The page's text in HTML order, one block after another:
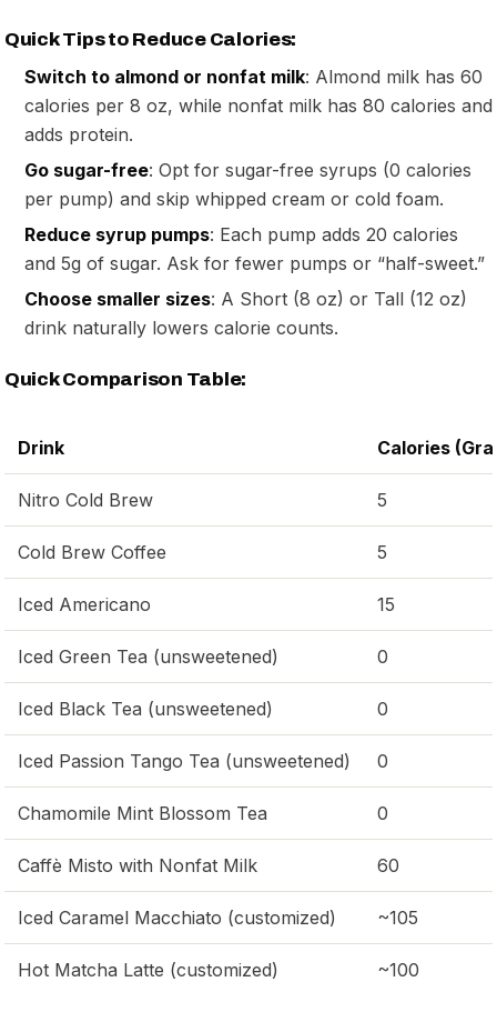
Quick Tips to Reduce Calories:
Switch to almond or nonfat milk: Almond milk has 60
calories per 8 oz, while nonfat milk has 80 calories and
adds protein.
Go sugar-free: Opt for sugar-free syrups (0 calories
per pump) and skip whipped cream or cold foam.
Reduce syrup pumps: Each pump adds 20 calories
and 5g of sugar. Ask for fewer pumps or “half-sweet.”
Choose smaller sizes: A Short (8 oz) or Tall (12 oz)
drink naturally lowers calorie counts.
Quick Comparison Table:
Drink Calories
Nitro Cold Brew 5
Cold Brew Coffee 5
Iced Americano 15
Iced Green Tea (unsweetened) 0
Iced Black Tea (unsweetened) 0
Iced Passion Tango Tea (unsweetened) 0
Chamomile Mint Blossom Tea 0
Caffè Misto with Nonfat Milk 60
Iced Caramel Macchiato (customized) ~105
Hot Matcha Latte (customized) ~100